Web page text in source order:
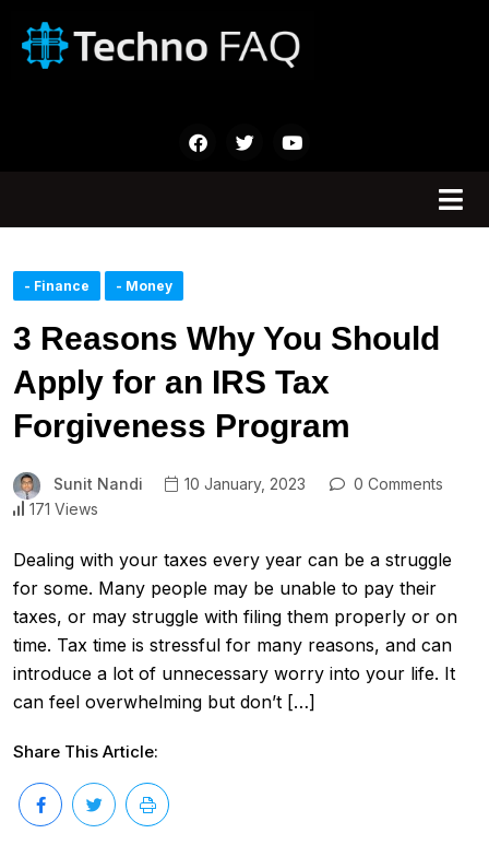
- Finance - Money
3 Reasons Why You Should
Apply for an IRS Tax
Forgiveness Program
Sunit Nandi 10 January, 2023
0 Comments
171 Views
Dealing with your taxes every year can be a struggle
for some. Many people may be unable to pay their
taxes, or may struggle with filing them properly or on
time. Tax time is stressful for many reasons, and can
introduce a lot of unnecessary worry into your life. It
can feel overwhelming but don’t […]
Share This Article: